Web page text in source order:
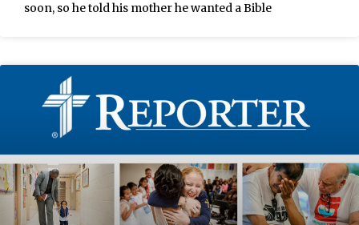
soon, so he told his mother he wanted a Bible